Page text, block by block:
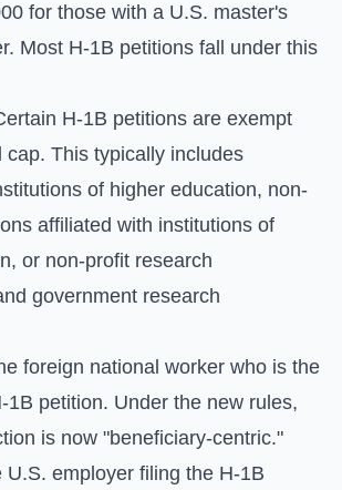
for those with a U.S. master's
Most H-1B petitions fall under this
H-1B petitions are exempt
cap. This typically includes
of higher education, non-
affiliated with institutions of
or non-profit research
government research
foreign national worker who is the
1B petition. Under the new rules,
is now "beneficiary-centric."
U.S. employer filing the H-1B